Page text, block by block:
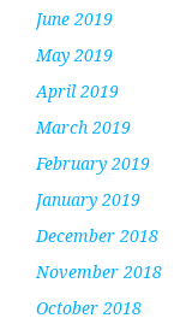
June 2019
May 2019
April 2019
March 2019
February 2019
January 2019
December 2018
November 2018
October 2018